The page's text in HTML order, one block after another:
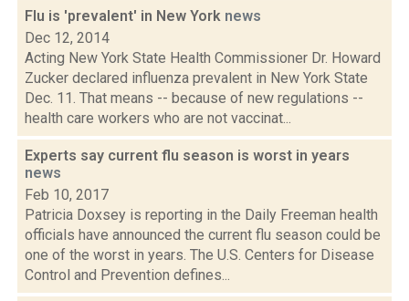
Flu is 'prevalent' in New York news
Dec 12, 2014
Acting New York State Health Commissioner Dr. Howard
Zucker declared influenza prevalent in New York State
Dec. 11. That means -- because of new regulations --
health care workers who are not vaccinat...
Experts say current flu season is worst in years
news
Feb 10, 2017
Patricia Doxsey is reporting in the Daily Freeman health
officials have announced the current flu season could be
one of the worst in years. The U.S. Centers for Disease
Control and Prevention defines...